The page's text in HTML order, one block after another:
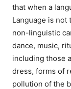
that when a
Language is
non-linguistic
dance, music,
including those
dress, forms of
pollution of the